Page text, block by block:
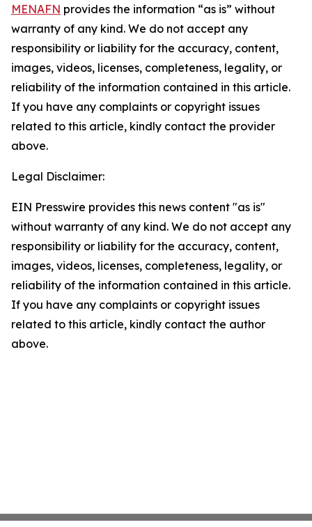
MENAFN provides the information “as is” without
warranty of any kind. We do not accept any
responsibility or liability for the accuracy, content,
images, videos, licenses, completeness, legality, or
reliability of the information contained in this article.
If you have any complaints or copyright issues
related to this article, kindly contact the provider
above.
Legal Disclaimer:
EIN Presswire provides this news content "as is"
without warranty of any kind. We do not accept any
responsibility or liability for the accuracy, content,
images, videos, licenses, completeness, legality, or
reliability of the information contained in this article.
If you have any complaints or copyright issues
related to this article, kindly contact the author
above.